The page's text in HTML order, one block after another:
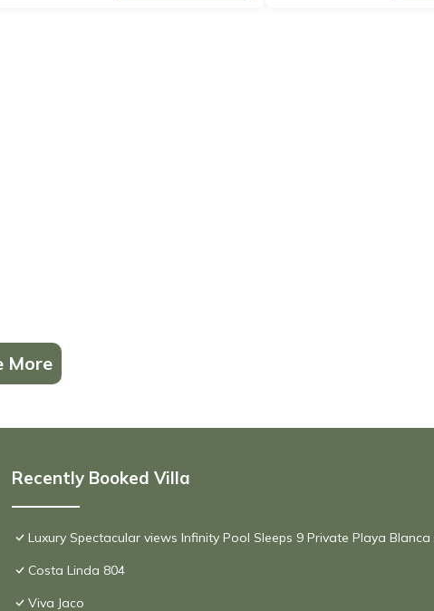
More
Recently Booked Villa
Luxury Spectacular views Infinity Pool Sleeps 9 Private Playa Blanca
Costa Linda 804
Viva Jaco